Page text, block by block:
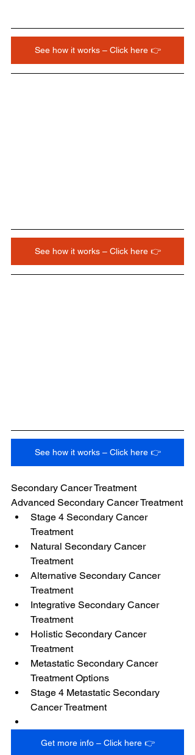
See how it works – Click here 👉
See how it works – Click here 👉
See how it works – Click here 👉
Secondary Cancer Treatment
Advanced Secondary Cancer Treatment
Stage 4 Secondary Cancer
Treatment
Natural Secondary Cancer
Treatment
Alternative Secondary Cancer
Treatment
Integrative Secondary Cancer
Treatment
Holistic Secondary Cancer
Treatment
Metastatic Secondary Cancer
Treatment Options
Stage 4 Metastatic Secondary
Cancer Treatment
Get more info – Click here 👉